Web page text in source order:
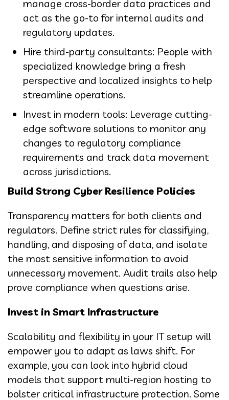
manage cross-border data practices and
act as the go-to for internal audits and
regulatory updates.
Hire third-party consultants: People with
specialized knowledge bring a fresh
perspective and localized insights to help
streamline operations.
Invest in modern tools: Leverage cutting-
edge software solutions to monitor any
changes to regulatory compliance
requirements and track data movement
across jurisdictions.
Build Strong Cyber Resilience Policies
Transparency matters for both clients and
regulators. Define strict rules for classifying,
handling, and disposing of data, and isolate
the most sensitive information to avoid
unnecessary movement. Audit trails also help
prove compliance when questions arise.
Invest in Smart Infrastructure
Scalability and flexibility in your IT setup will
empower you to adapt as laws shift. For
example, you can look into hybrid cloud
models that support multi-region hosting to
bolster critical infrastructure protection. Some